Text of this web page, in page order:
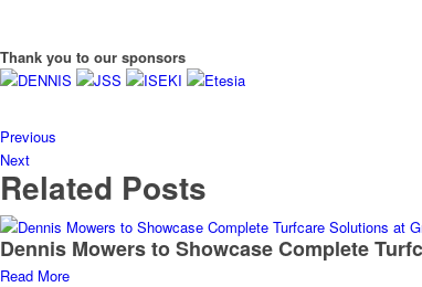
Thank you to our sponsors
Previous
Next
Related Posts
Dennis Mowers to Showcase Complete
Read More